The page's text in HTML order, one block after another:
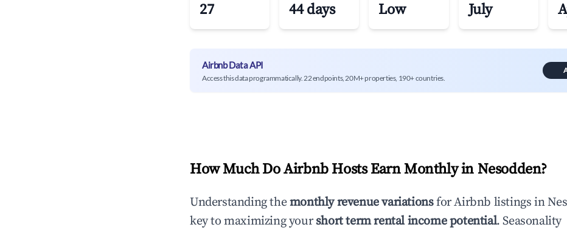
27 44 days Low July
Airbnb Data API
Access this data programmatically. 22 endpoints, 20M+ properties, 190+ countries.
How Much Do Airbnb Hosts Earn Monthly in Nesodden?
Understanding themonthly revenue variationsfor Airbnb listings in
key to maximizing yourshort term rental income potential. Seasonality